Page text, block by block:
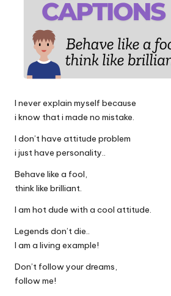
I never explain myself because
i know that i made no mistake.
I don’t have attitude problem
i just have personality..
Behave like a fool,
think like brilliant.
I am hot dude with a cool attitude.
Legends don’t die..
I am a living example!
Don’t follow your dreams,
follow me!